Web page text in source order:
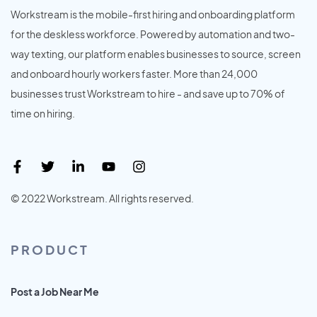
Workstream is the mobile-first hiring and onboarding platform
for the deskless workforce. Powered by automation and two-
way texting, our platform enables businesses to source, screen
and onboard hourly workers faster. More than 24,000
businesses trust Workstream to hire - and save up to 70% of
time on hiring.
© 2022 Workstream. All rights reserved.
PRODUCT
Post a Job Near Me